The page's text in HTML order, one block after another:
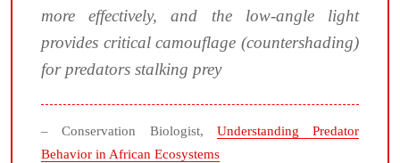
more effectively, and the low-angle light
provides critical camouflage (countershading)
for predators stalking prey
– Conservation Biologist, Understanding Predator
Behavior in African Ecosystems